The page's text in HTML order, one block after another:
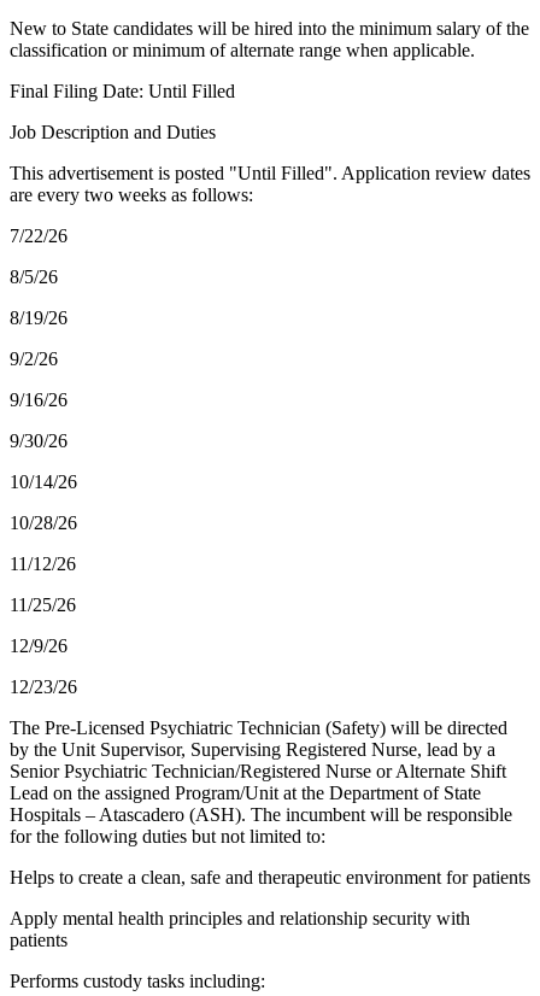
New to State candidates will be hired into the minimum salary of the
classification or minimum of alternate range when applicable.
Final Filing Date: Until Filled
Job Description and Duties
This advertisement is posted "Until Filled". Application review dates
are every two weeks as follows:
7/22/26
8/5/26
8/19/26
9/2/26
9/16/26
9/30/26
10/14/26
10/28/26
11/12/26
11/25/26
12/9/26
12/23/26
The Pre-Licensed Psychiatric Technician (Safety) will be directed
by the Unit Supervisor, Supervising Registered Nurse, lead by a
Senior Psychiatric Technician/Registered Nurse or Alternate Shift
Lead on the assigned Program/Unit at the Department of State
Hospitals – Atascadero (ASH). The incumbent will be responsible
for the following duties but not limited to:
Helps to create a clean, safe and therapeutic environment for patients
Apply mental health principles and relationship security with
patients
Performs custody tasks including: